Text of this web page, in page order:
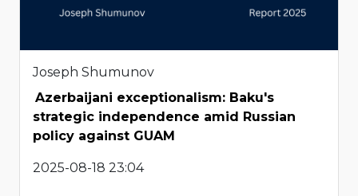
Joseph Shumunov
Azerbaijani exceptionalism: Baku's
strategic independence amid Russian
policy against GUAM
2025-08-18 23:04